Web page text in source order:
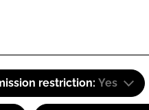
restriction: Yes